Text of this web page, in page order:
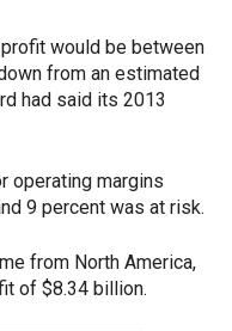
would be between
from an estimated
had said its 2013
operating margins
9 percent was at risk.
from North America,
of $8.34 billion.